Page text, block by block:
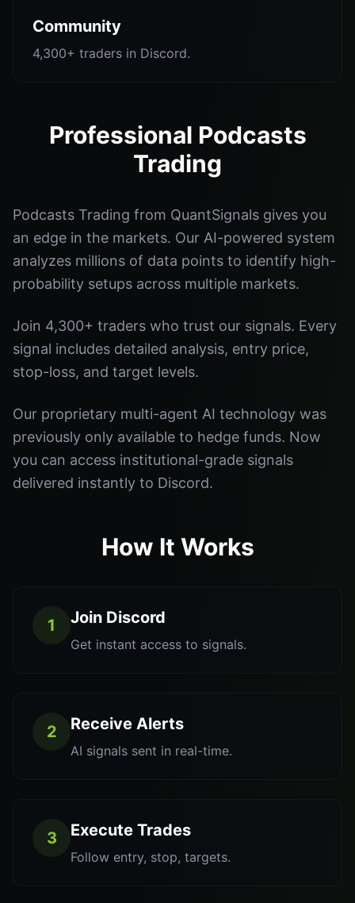
Community
4,300+ traders in Discord.
Professional Podcasts
Trading
Podcasts Trading from QuantSignals gives you
an edge in the markets. Our AI-powered system
analyzes millions of data points to identify high-
probability setups across multiple markets.
Join 4,300+ traders who trust our signals. Every
signal includes detailed analysis, entry price,
stop-loss, and target levels.
Our proprietary multi-agent AI technology was
previously only available to hedge funds. Now
you can access institutional-grade signals
delivered instantly to Discord.
How It Works
1 Join Discord
Get instant access to signals.
2 Receive Alerts
AI signals sent in real-time.
3 Execute Trades
Follow entry, stop, targets.